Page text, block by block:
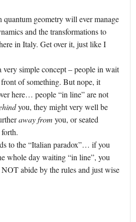
quantum geometry will ever manage
and the transformations to
in Italy. Get over it, just like I
very simple concept – people in wait
of something. But nope, it
here… people “in line” are not
you, they might very well be
away from you, or seated
to the “Italian paradox”… if you
whole day waiting “in line”, you
abide by the rules and just wise